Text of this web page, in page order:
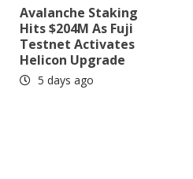
Avalanche Staking
Hits $204M As Fuji
Testnet Activates
Helicon Upgrade
5 days ago